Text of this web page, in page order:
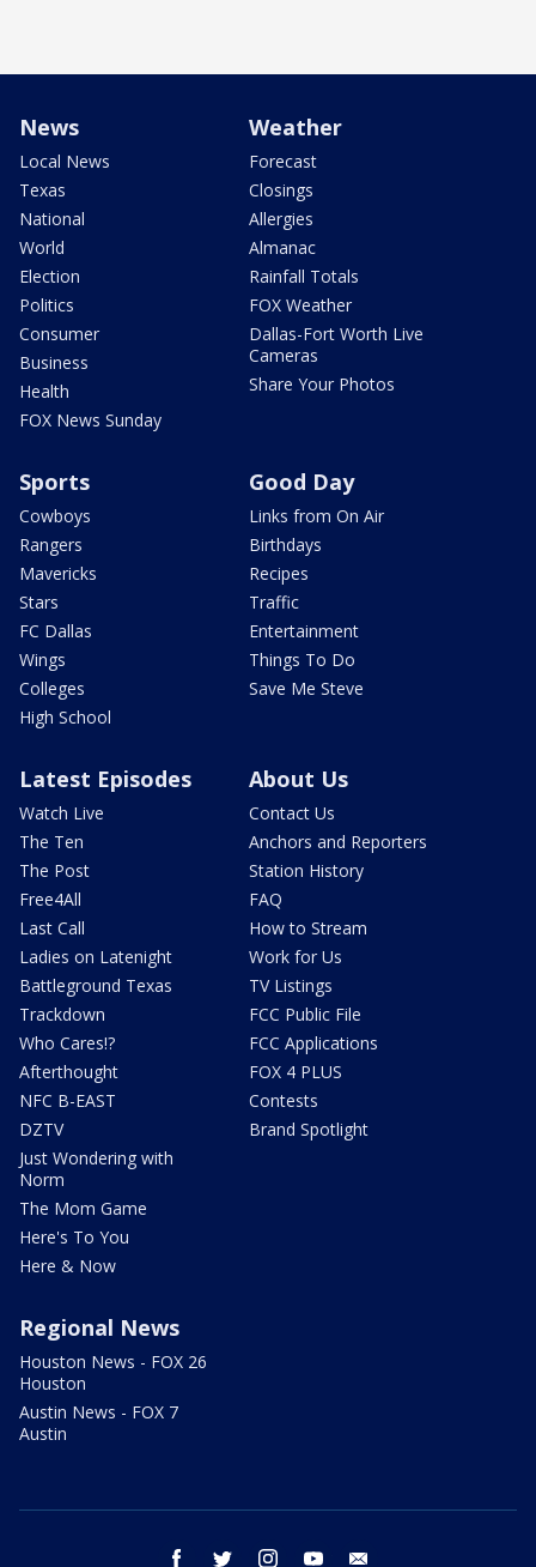
News
Local News
Texas
National
World
Election
Politics
Consumer
Business
Health
FOX News Sunday
Weather
Forecast
Closings
Allergies
Almanac
Rainfall Totals
FOX Weather
Dallas-Fort Worth Live
Cameras
Share Your Photos
Sports
Cowboys
Rangers
Mavericks
Stars
FC Dallas
Wings
Colleges
High School
Good Day
Links from On Air
Birthdays
Recipes
Traffic
Entertainment
Things To Do
Save Me Steve
Latest Episodes
Watch Live
The Ten
The Post
Free4All
Last Call
Ladies on Latenight
Battleground Texas
Trackdown
Who Cares!?
Afterthought
NFC B-EAST
DZTV
Just Wondering with
Norm
The Mom Game
Here's To You
Here & Now
About Us
Contact Us
Anchors and Reporters
Station History
FAQ
How to Stream
Work for Us
TV Listings
FCC Public File
FCC Applications
FOX 4 PLUS
Contests
Brand Spotlight
Regional News
Houston News - FOX 26
Houston
Austin News - FOX 7
Austin
facebook twitter instagram youtube